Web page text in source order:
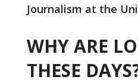
Journalism at the
WHY ARE
THESE